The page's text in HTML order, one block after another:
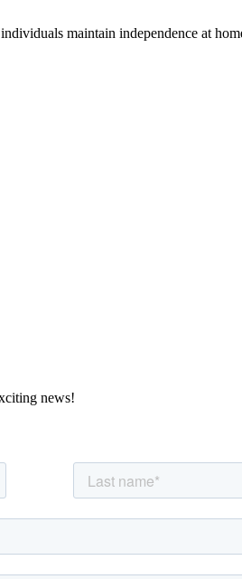
maintain independence at
news!